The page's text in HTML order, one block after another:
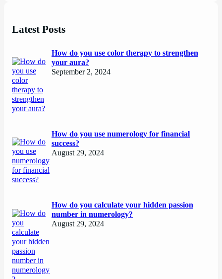
Latest Posts
How do you use color therapy to strengthen
your aura?
September 2, 2024
How do you use numerology for financial
success?
August 29, 2024
How do you calculate your hidden passion
number in numerology?
August 29, 2024